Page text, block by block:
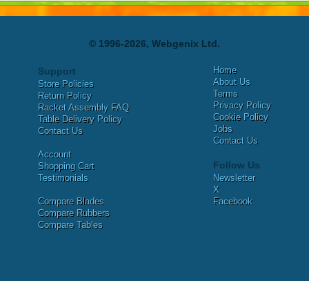
© 1996-2026, Webgenix Ltd.
Support
Store Policies
Return Policy
Racket Assembly FAQ
Table Delivery Policy
Contact Us
Account
Shopping Cart
Testimonials
Compare Blades
Compare Rubbers
Compare Tables
Home
About Us
Terms
Privacy Policy
Cookie Policy
Jobs
Contact Us
Follow Us
Newsletter
X
Facebook